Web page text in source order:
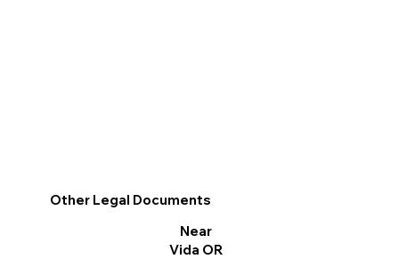
Other Legal Documents
Near
Vida OR